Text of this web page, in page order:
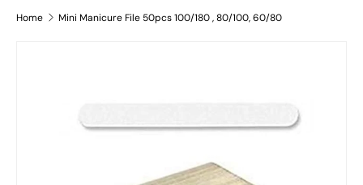
Home Mini Manicure File 50pcs 100/180 , 80/100, 60/80